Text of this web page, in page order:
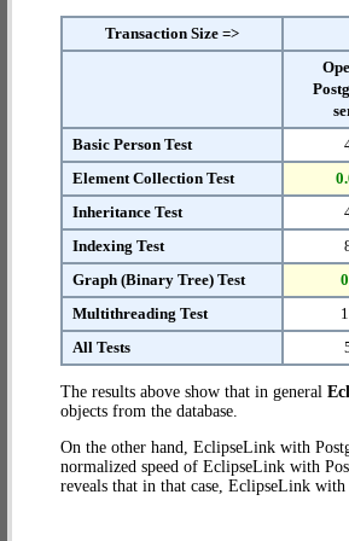
Transaction Size =>
Basic Person Test
Element Collection Test
Inheritance Test
Indexing Test
Graph (Binary Tree) Test
Multithreading Test
All Tests
The results above show that in general
objects from the database.
On the other hand, EclipseLink with
normalized speed of EclipseLink with
reveals that in that case, EclipseLink with